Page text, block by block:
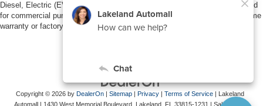
Diesel, Electric (EV), vehicles purchased in the name of a business or used
for commercial purposes (example: UBER/LYFT) are NOT eligible for lifetime
warranty or factory maintenance.
Copyright © 2026 by DealerOn | Sitemap | Privacy | Terms of Service | Lakeland
Automall | 1430 West Memorial Boulevard, Lakeland, FL 33815-1231 | Sales: